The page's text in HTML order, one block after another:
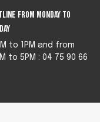
from monday to
to 1PM and from
to 5PM : 04 75 90 66